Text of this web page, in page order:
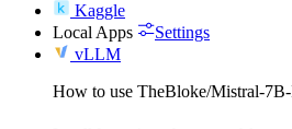
Kaggle
Local Apps
Settings
vLLM
How to use TheBloke/Mistral-